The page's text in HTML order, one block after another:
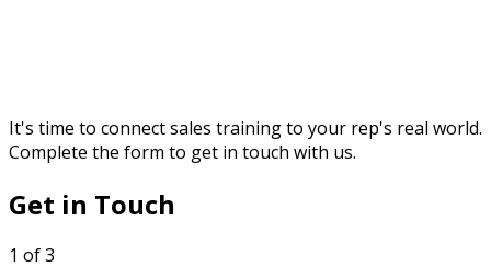
It's time to connect sales training to your rep's real world.
Complete the form to get in touch with us.
Get in Touch
1 of 3